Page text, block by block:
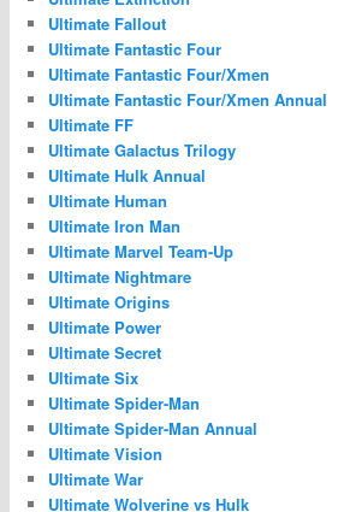
Ultimate Fallout
Ultimate Fantastic Four
Ultimate Fantastic Four/Xmen
Ultimate Fantastic Four/Xmen Annual
Ultimate FF
Ultimate Galactus Trilogy
Ultimate Hulk Annual
Ultimate Human
Ultimate Iron Man
Ultimate Marvel Team-Up
Ultimate Nightmare
Ultimate Origins
Ultimate Power
Ultimate Secret
Ultimate Six
Ultimate Spider-Man
Ultimate Spider-Man Annual
Ultimate Vision
Ultimate War
Ultimate Wolverine vs Hulk